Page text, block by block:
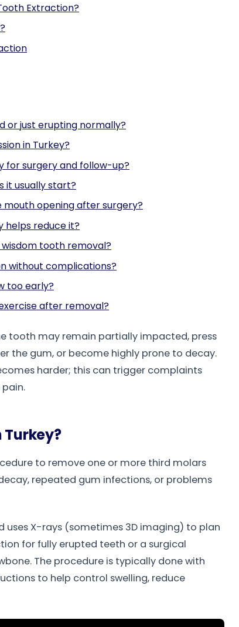
Extraction?
or just erupting normally?
in Turkey?
for surgery and follow-up?
it usually start?
mouth opening after surgery?
helps reduce it?
tooth removal?
without complications?
too early?
after removal?
tooth may remain partially impacted, press
the gum, or become highly prone to decay.
harder; this can trigger complaints
to remove one or more third molars
repeated gum infections, or problems
uses X-rays (sometimes 3D imaging) to plan
for fully erupted teeth or a surgical
The procedure is typically done with
to help control swelling, reduce